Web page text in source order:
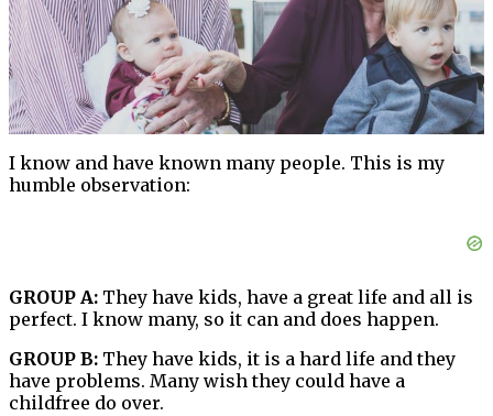
I know and have known many people. This is my
humble observation:
GROUP A: They have kids, have a great life and all is
perfect. I know many, so it can and does happen.
GROUP B: They have kids, it is a hard life and they
have problems. Many wish they could have a
childfree do over.